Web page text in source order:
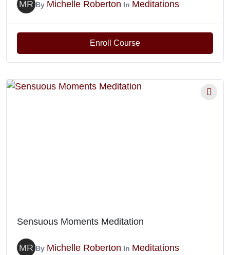
MR By Michelle Roberton In Meditations
Enroll Course
Sensuous Moments Meditation
MR By Michelle Roberton In Meditations